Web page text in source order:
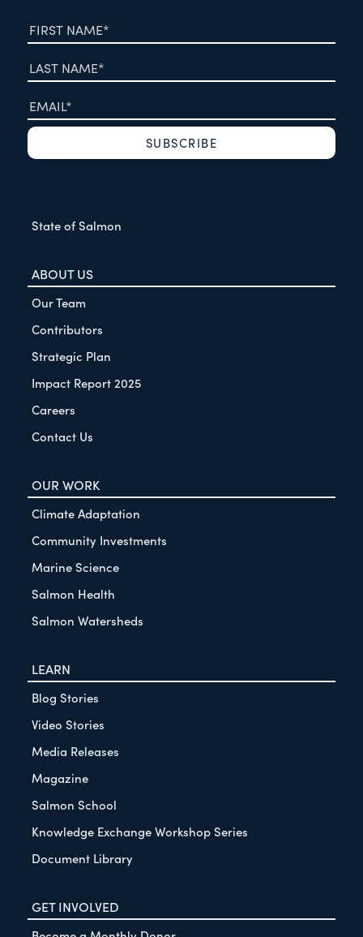
State of Salmon
ABOUT US
Our Team
Contributors
Strategic Plan
Impact Report 2025
Careers
Contact Us
OUR WORK
Climate Adaptation
Community Investments
Marine Science
Salmon Health
Salmon Watersheds
LEARN
Blog Stories
Video Stories
Media Releases
Magazine
Salmon School
Knowledge Exchange Workshop Series
Document Library
GET INVOLVED